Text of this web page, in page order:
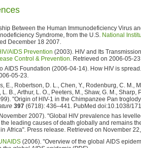
Between the Human Immunodeficiency Virus
Syndrome, from the U.S. National
December 18 2007.
AIDS Prevention (2003). HIV and Its
Control & Prevention. Retrieved on 2006-05-
AIDS Foundation (2006-04-14). How HIV is spread.
05-23.
E., Robertson, D. L., Chen, Y., Rodenburg, C. M.,
L. B., Arthur, L. O., Peeters, M., Shaw, G. M., Sharp,
"Origin of HIV-1 in the Chimpanzee Pan
397 (6718): 436–441. PubMed doi:10.1038/
2007). "Global HIV prevalence has
leading causes of death globally and remains
cause of death in Africa". Press release. Retrieved on
(2006). "Overview of the global AIDS